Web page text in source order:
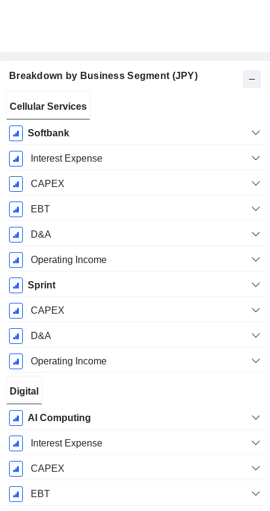
Breakdown by Business Segment (JPY)
Period:
March
Cellular Services
Softbank
Interest Expense
CAPEX
EBT
D&A
Operating Income
Sprint
CAPEX
D&A
Operating Income
Digital
AI Computing
Interest Expense
CAPEX
EBT